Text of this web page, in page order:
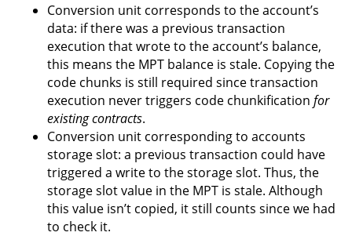
Conversion unit corresponds to the account’s
data: if there was a previous transaction
execution that wrote to the account’s balance,
this means the MPT balance is stale. Copying the
code chunks is still required since transaction
execution never triggers code chunkification for
existing contracts.
Conversion unit corresponding to accounts
storage slot: a previous transaction could have
triggered a write to the storage slot. Thus, the
storage slot value in the MPT is stale. Although
this value isn’t copied, it still counts since we had
to check it.